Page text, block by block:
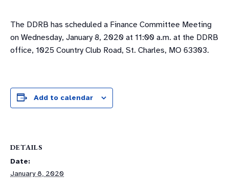
The DDRB has scheduled a Finance Committee Meeting
on Wednesday, January 8, 2020 at 11:00 a.m. at the DDRB
office, 1025 Country Club Road, St. Charles, MO 63303.
Add to calendar
DETAILS
Date:
January 8, 2020